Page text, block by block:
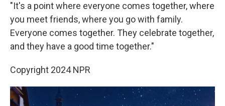
"It's a point where everyone comes together, where
you meet friends, where you go with family.
Everyone comes together. They celebrate together,
and they have a good time together."
Copyright 2024 NPR